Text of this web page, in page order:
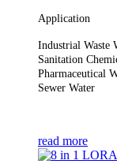
Application
Industrial Waste
Sanitation
Pharmaceutical
Sewer Water
read more